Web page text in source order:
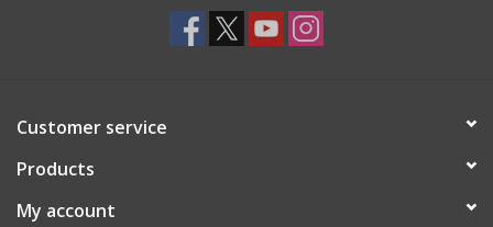
Customer service
Products
My account